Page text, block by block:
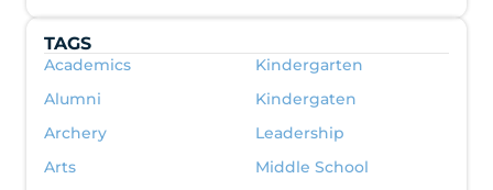
TAGS
Academics
Alumni
Archery
Arts
Kindergarten
Kindergaten
Leadership
Middle School